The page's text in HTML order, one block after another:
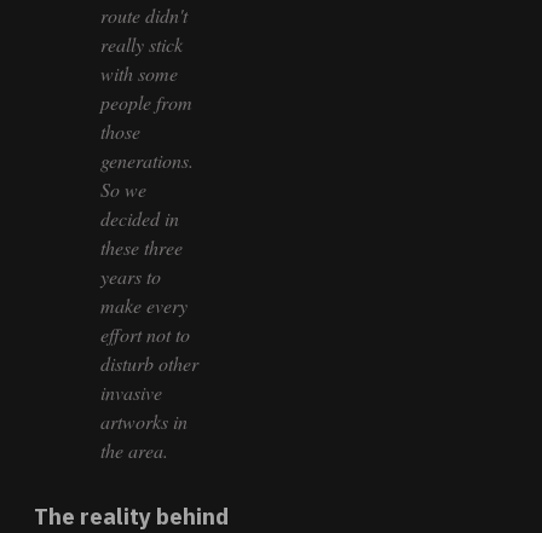
route didn't
really stick
with some
people from
those
generations.
So we
decided in
these three
years to
make every
effort not to
disturb other
invasive
artworks in
the area.
The reality behind